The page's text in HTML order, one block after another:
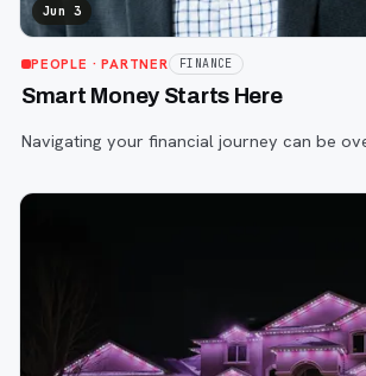
Jun 3
PEOPLE · PARTNER FINANCE
Smart Money Starts Here
Navigating your financial journey can be